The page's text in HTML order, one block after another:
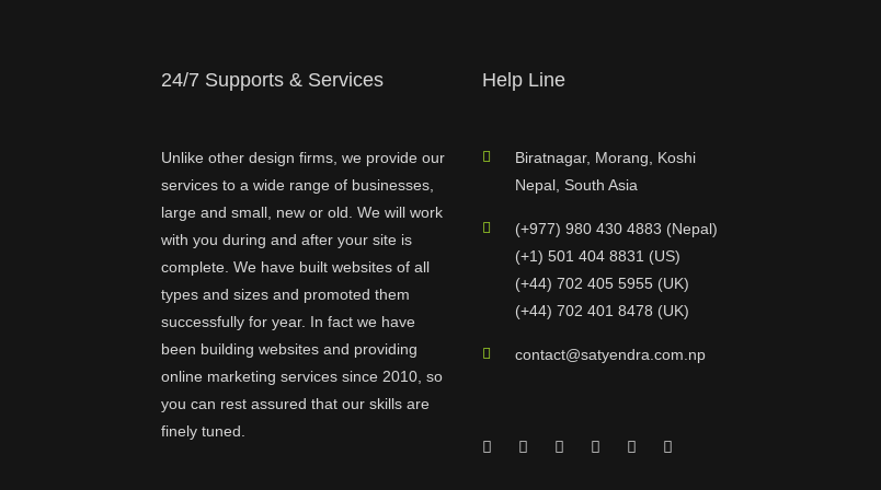
24/7 Supports & Services
Unlike other design firms, we provide our
services to a wide range of businesses,
large and small, new or old. We will work
with you during and after your site is
complete. We have built websites of all
types and sizes and promoted them
successfully for year. In fact we have
been building websites and providing
online marketing services since 2010, so
you can rest assured that our skills are
finely tuned.
Help Line
Biratnagar, Morang, Koshi
Nepal, South Asia
(+977) 980 430 4883 (Nepal)
(+1) 501 404 8831 (US)
(+44) 702 405 5955 (UK)
(+44) 702 401 8478 (UK)
contact@satyendra.com.np